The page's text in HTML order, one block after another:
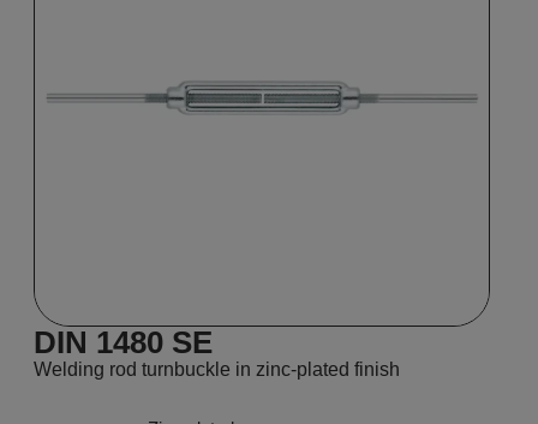
DIN 1480 SE
Welding rod turnbuckle in zinc-plated finish